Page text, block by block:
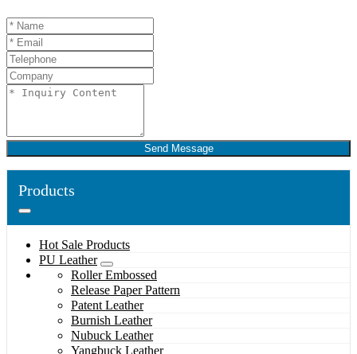
Send Message
Products
Hot Sale Products
PU Leather
Roller Embossed
Release Paper Pattern
Patent Leather
Burnish Leather
Nubuck Leather
Yangbuck Leather